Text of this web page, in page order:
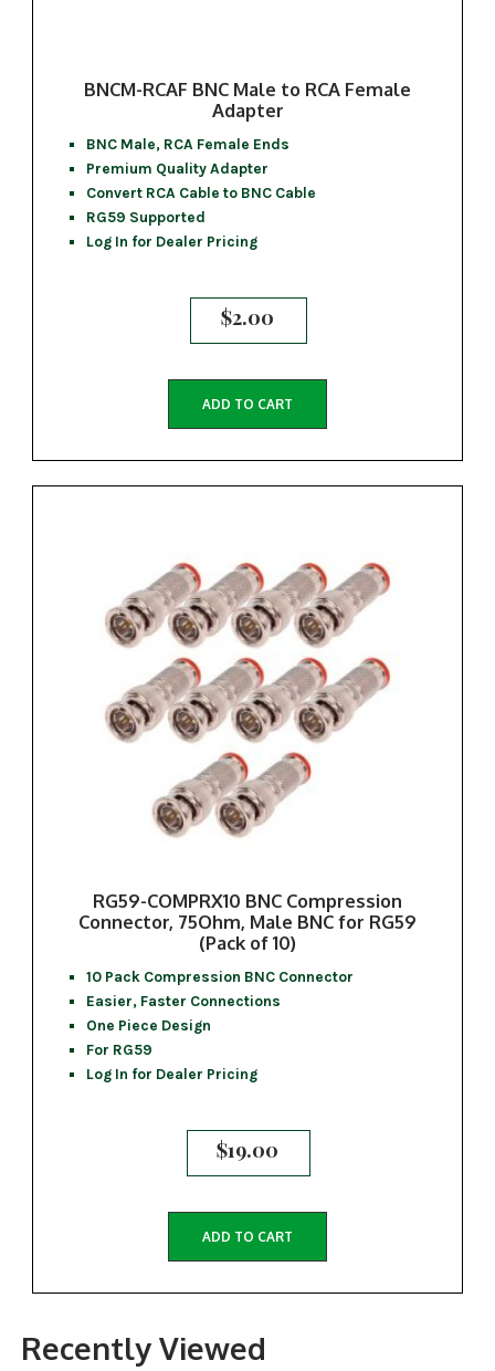
BNCM-RCAF BNC Male to RCA Female
Adapter
BNC Male, RCA Female Ends
Premium Quality Adapter
Convert RCA Cable to BNC Cable
RG59 Supported
Log In for Dealer Pricing
$2.00
ADD TO CART
RG59-COMPRX10 BNC Compression
Connector, 75Ohm, Male BNC for RG59
(Pack of 10)
10 Pack Compression BNC Connector
Easier, Faster Connections
One Piece Design
For RG59
Log In for Dealer Pricing
$19.00
ADD TO CART
Recently Viewed